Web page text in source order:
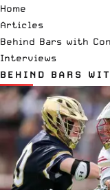
Home
Articles
Behind Bars with
Interviews
BEHIND BARS